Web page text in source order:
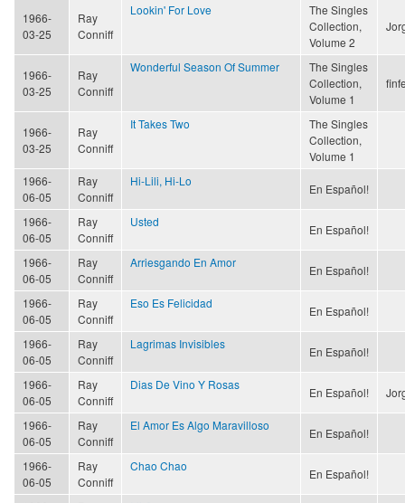
1966-
03-25
Ray
Conniff
Lookin' For Love
The Singles
Collection,
Volume 2
1966-
03-25
Ray
Conniff
Wonderful Season Of Summer
The Singles
Collection,
Volume 1
1966-
03-25
Ray
Conniff
It Takes Two
The Singles
Collection,
Volume 1
1966-
06-05
Ray
Conniff
Hi-Lili, Hi-Lo
En Español!
1966-
06-05
Ray
Conniff
Usted
En Español!
1966-
06-05
Ray
Conniff
Arriesgando En Amor
En Español!
1966-
06-05
Ray
Conniff
Eso Es Felicidad
En Español!
1966-
06-05
Ray
Conniff
Lagrimas Invisibles
En Español!
1966-
06-05
Ray
Conniff
Dias De Vino Y Rosas
En Español!
1966-
06-05
Ray
Conniff
El Amor Es Algo Maravilloso
En Español!
1966-
06-05
Ray
Conniff
Chao Chao
En Español!